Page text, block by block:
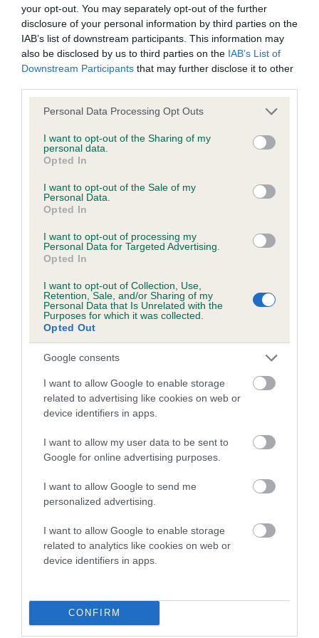
your opt-out. You may separately opt-out of the further
disclosure of your personal information by third parties on the
IAB’s list of downstream participants. This information may
also be disclosed by us to third parties on the IAB’s List of
Downstream Participants that may further disclose it to other
Please note that this website/app uses one or more Google
not limited to your visit or usage behaviour. You may click to
grant or deny consent to Google and its third-party tags to
use your data for below specified purposes in below Google
consent section.
Personal Data Processing Opt Outs
I want to opt-out of the Sharing of my
personal data.
Opted In
I want to opt-out of the Sale of my
Personal Data.
Opted In
I want to opt-out of processing my
Personal Data for Targeted Advertising.
Opted In
I want to opt-out of Collection, Use,
Retention, Sale, and/or Sharing of my
Personal Data that Is Unrelated with the
Purposes for which it was collected.
Opted Out
Google consents
I want to allow Google to enable storage
related to advertising like cookies on web or
device identifiers in apps.
I want to allow my user data to be sent to
Google for online advertising purposes.
I want to allow Google to send me
personalized advertising.
I want to allow Google to enable storage
related to analytics like cookies on web or
device identifiers in apps.
CONFIRM
BVA/KC/ISDS Eye Scheme - No Record Held
Our records indicate this health result is not recorded on
our system to meet The Kennel Club Health Standard.
Please contact the owner to confirm if it has been
obtained.
No Record Held
Our records indicate this health result is not recorded on
Please contact the owner to confirm if it has been
obtained.
Coefficient of Inbreeding (CoI)
Inbreeding coefficient for ASCANTI
ROXANNE is 2.5%
19 generations available of which 8 are complete
Breed average CoI 5.2%
COI Description
Breed Watch
Breed Watch category